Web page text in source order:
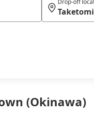
(Okinawa)
Drop-off